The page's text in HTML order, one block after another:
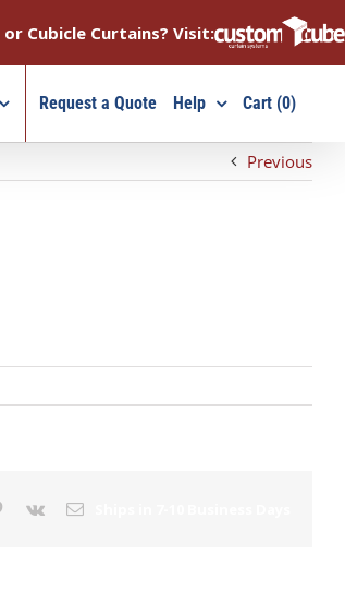
Cubicle Curtains? Visit:
Request a Quote Help Cart (0)
Previous
Pinterest
Vk Email